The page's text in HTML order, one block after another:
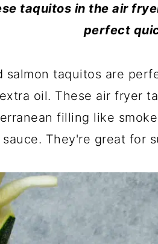
taquitos in the air
perfect
salmon taquitos are
oil. These air fryer
filling like
sauce. They're great for